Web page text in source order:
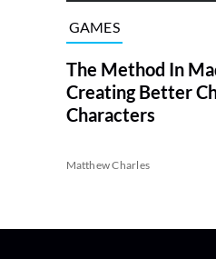
GAMES
The Method In
Creating Better
Characters
Matthew Charles